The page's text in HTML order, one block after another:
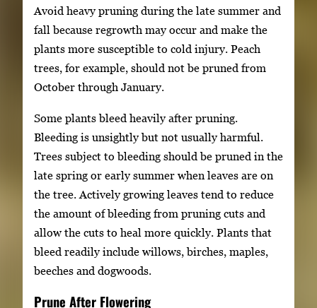
Avoid heavy pruning during the late summer and
fall because regrowth may occur and make the
plants more susceptible to cold injury. Peach
trees, for example, should not be pruned from
October through January.
Some plants bleed heavily after pruning.
Bleeding is unsightly but not usually harmful.
Trees subject to bleeding should be pruned in the
late spring or early summer when leaves are on
the tree. Actively growing leaves tend to reduce
the amount of bleeding from pruning cuts and
allow the cuts to heal more quickly. Plants that
bleed readily include willows, birches, maples,
beeches and dogwoods.
Prune After Flowering